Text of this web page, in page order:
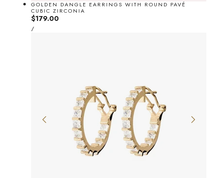
GOLDEN DANGLE EARRINGS WITH ROUND PAVÉ
CUBIC ZIRCONIA
Regular
price
$179.00
UNIT
PRICE
/PER